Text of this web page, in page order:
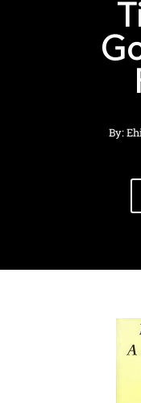
By: